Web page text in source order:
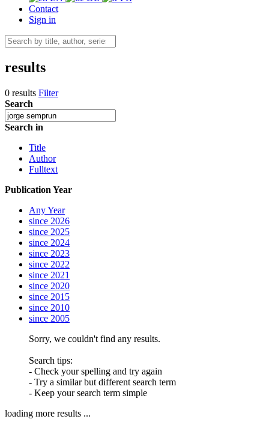
Contact
Sign in
results
0 results Filter
Search
Search in
Title
Author
Fulltext
Publication Year
Any Year
since 2026
since 2025
since 2024
since 2023
since 2022
since 2021
since 2020
since 2015
since 2010
since 2005
Sorry, we couldn't find any results.
Search tips:
- Check your spelling and try again
- Try a similar but different search term
- Keep your search term simple
loading more results ...